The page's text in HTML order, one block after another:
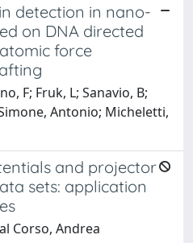
detection in nano-
on DNA directed
force
F; Fruk, L; Sanavio, B;
Antonio; Micheletti,
and projector
sets: application
Corso, Andrea